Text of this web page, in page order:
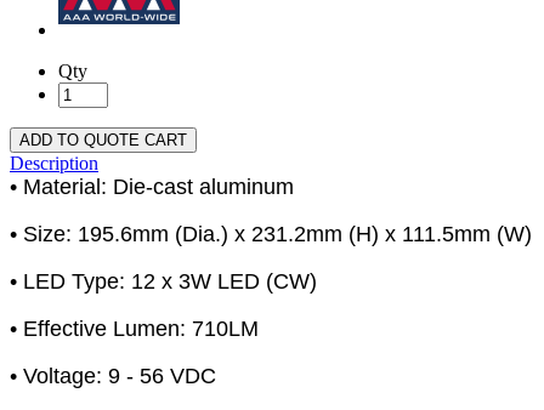
Qty
ADD TO QUOTE CART
Description
• Material: Die-cast aluminum
• Size: 195.6mm (Dia.) x 231.2mm (H) x 111.5mm (W)
• LED Type: 12 x 3W LED (CW)
• Effective Lumen: 710LM
• Voltage: 9 - 56 VDC